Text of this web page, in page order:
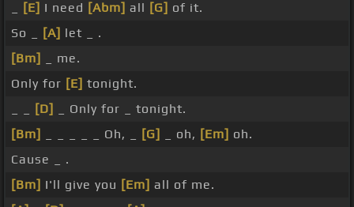
[E] I need [Abm] all [G] of it.
So _
[A] let _ .
[Bm]
_ me.
Only for [E] tonight.
[D]
_ Only for _ tonight.
[Bm]
_ _ _ _ _ Oh, _ [G] _ oh, [Em] oh.
Cause _ .
[Bm] I'll give you [Em] all of me.